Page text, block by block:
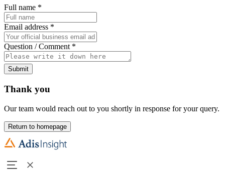
Full name *
Email address *
Question / Comment *
Submit
Thank you
Our team would reach out to you shortly in response for your query.
Return to homepage